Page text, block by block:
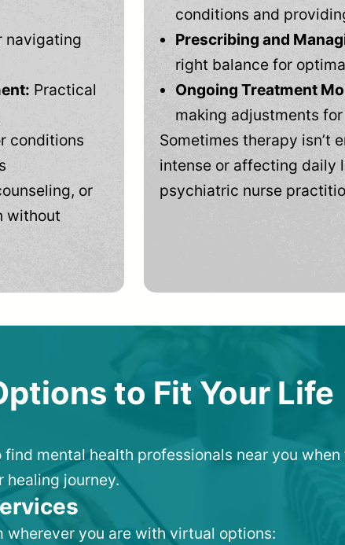
navigating
Practical
conditions
or
without
conditions and
Prescribing and
right balance for
Ongoing Treatment
making adjustments
Sometimes therapy isn’t
intense or affecting daily
psychiatric nurse
to Fit Your Life
find mental health professionals near you
journey.
wherever you are with virtual options: